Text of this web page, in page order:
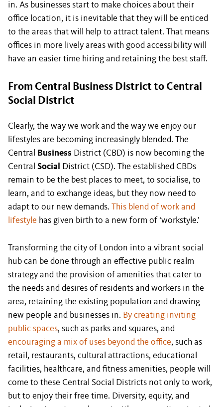
in. As businesses start to make choices about their
office location, it is inevitable that they will be enticed
to the areas that will help to attract talent. That means
offices in more lively areas with good accessibility will
have an easier time hiring and retaining the best staff.
From Central Business District to Central
Social District
Clearly, the way we work and the way we enjoy our
lifestyles are becoming increasingly blended. The
Central
Business District (CBD) is now becoming the
Central Social
District (CSD). The established CBDs
remain to be the best places to meet, to socialise, to
learn, and to exchange ideas, but they now need to
adapt to our new demands. This blend of work and
lifestyle has given birth to a new form of ‘workstyle.’
Transforming the city of London into a vibrant social
hub can be done through an effective public realm
strategy and the provision of amenities that cater to
the needs and desires of residents and workers in the
area, retaining the existing population and drawing
new people and businesses in. By creating inviting
public spaces, such as parks and squares, and
encouraging a mix of uses beyond the office, such as
retail, restaurants, cultural attractions, educational
facilities, healthcare, and fitness amenities, people will
come to these Central Social Districts not only to work,
but to enjoy their free time. Diversity, equity, and